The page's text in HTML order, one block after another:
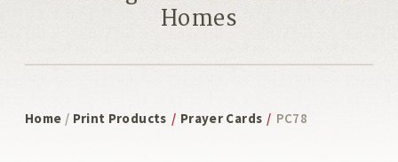
Homes
Home / Print Products / Prayer Cards / PC78